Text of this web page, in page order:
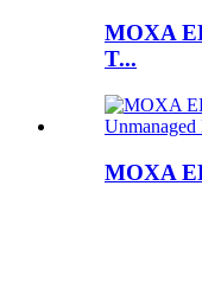
MOXA
T...
MOXA